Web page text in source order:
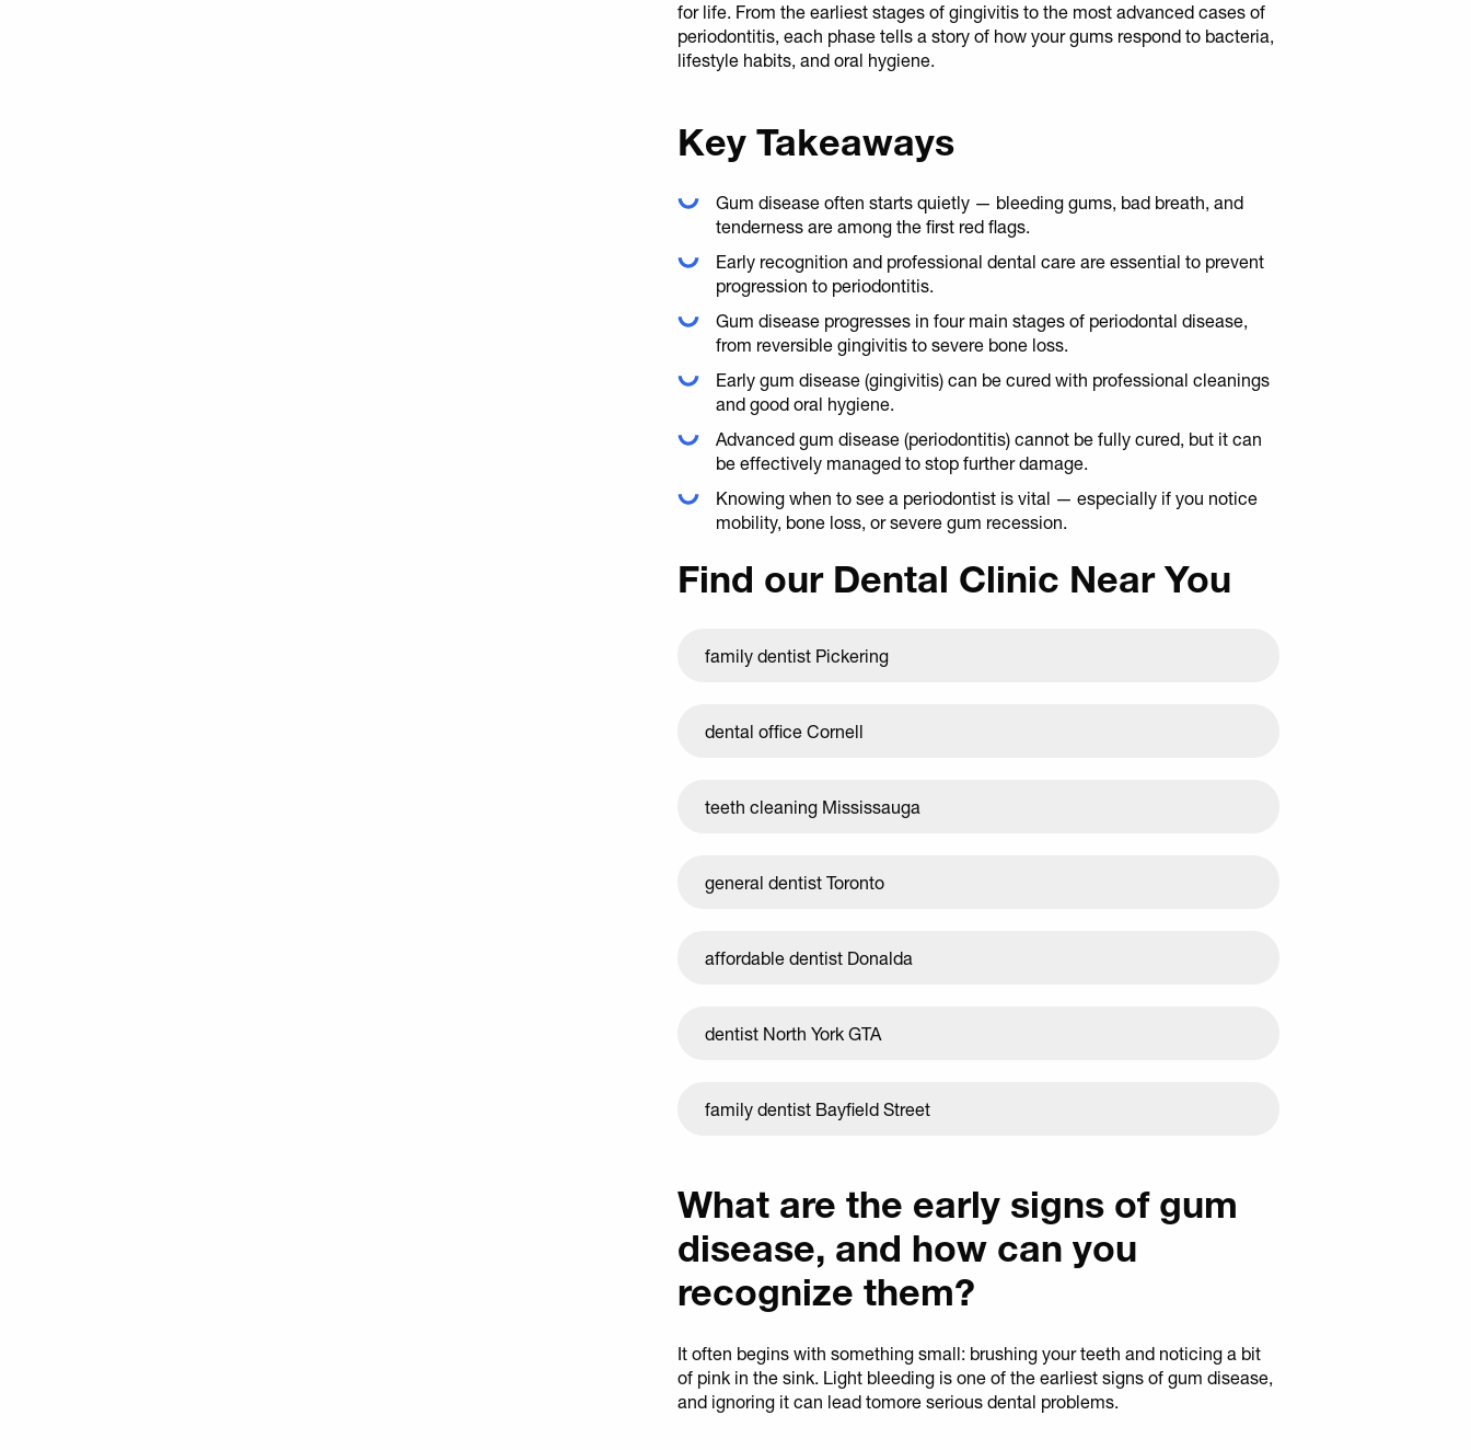
for life. From the earliest stages of gingivitis to the most advanced cases of
periodontitis, each phase tells a story of how your gums respond to bacteria,
lifestyle habits, and oral hygiene.
Key Takeaways
Gum disease often starts quietly — bleeding gums, bad breath, and
tenderness are among the first red flags.
Early recognition and professional dental care are essential to prevent
progression to periodontitis.
Gum disease progresses in four main stages of periodontal disease,
from reversible gingivitis to severe bone loss.
Early gum disease (gingivitis) can be cured with professional cleanings
and good oral hygiene.
Advanced gum disease (periodontitis) cannot be fully cured, but it can
be effectively managed to stop further damage.
Knowing when to see a periodontist is vital — especially if you notice
mobility, bone loss, or severe gum recession.
Find our Dental Clinic Near You
family dentist Pickering
dental office Cornell
teeth cleaning Mississauga
general dentist Toronto
affordable dentist Donalda
dentist North York GTA
family dentist Bayfield Street
What are the early signs of gum
disease, and how can you
recognize them?
It often begins with something small: brushing your teeth and noticing a bit
of pink in the sink. Light bleeding is one of the earliest signs of gum disease,
and ignoring it can lead tomore serious dental problems.